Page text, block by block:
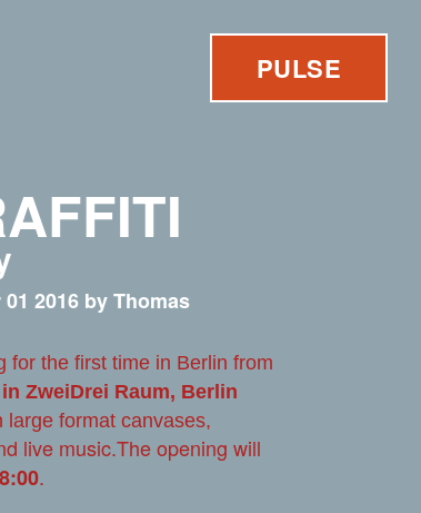
PULSE
2016 by Thomas
for the first time in Berlin from
ZweiDrei Raum, Berlin
large format canvases,
live music.The opening will
.